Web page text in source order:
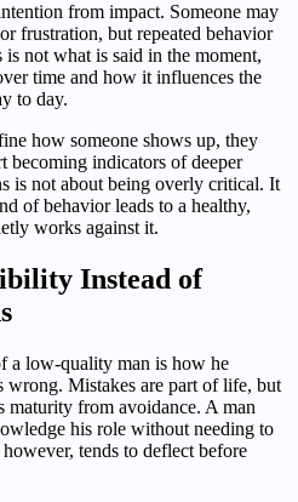
from impact. Someone may
frustration, but repeated behavior
not what is said in the moment,
time and how it influences the
to day.
how someone shows up, they
becoming indicators of deeper
is not about being overly critical. It
of behavior leads to a healthy,
works against it.
Instead of
a low-quality man is how he
wrong. Mistakes are part of life, but
maturity from avoidance. A man
his role without needing to
tends to deflect before